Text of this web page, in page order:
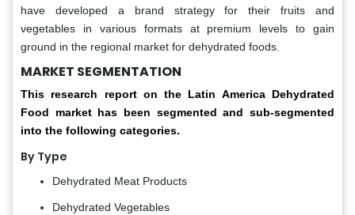
have developed a brand strategy for their fruits and
vegetables in various formats at premium levels to gain
ground in the regional market for dehydrated foods.
MARKET SEGMENTATION
This research report on the Latin America Dehydrated
Food market has been segmented and sub-segmented
into the following categories.
By Type
Dehydrated Meat Products
Dehydrated Vegetables